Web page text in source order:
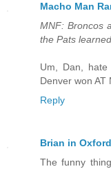
Macho Man
MNF: Broncos
the Pats
Um, Dan,
Denver won AT
Reply
Brian in Oxford
The funny